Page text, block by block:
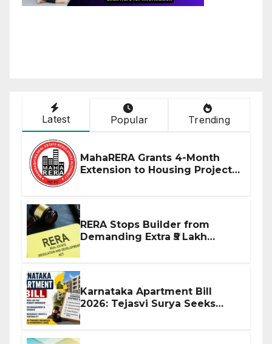
Latest Popular Trending
MahaRERA Grants 4-Month
Extension to Housing Projects
RERA Stops Builder from
Demanding Extra ₹5 Lakh
Karnataka Apartment Bill
2026: Tejasvi Surya Seeks